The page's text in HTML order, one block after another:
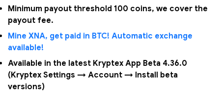
Minimum payout threshold 100 coins, we cover the
payout fee.
Mine XNA, get paid in BTC! Automatic exchange
available!
Available in the latest Kryptex App Beta 4.36.0
(Kryptex Settings → Account → Install beta
versions)